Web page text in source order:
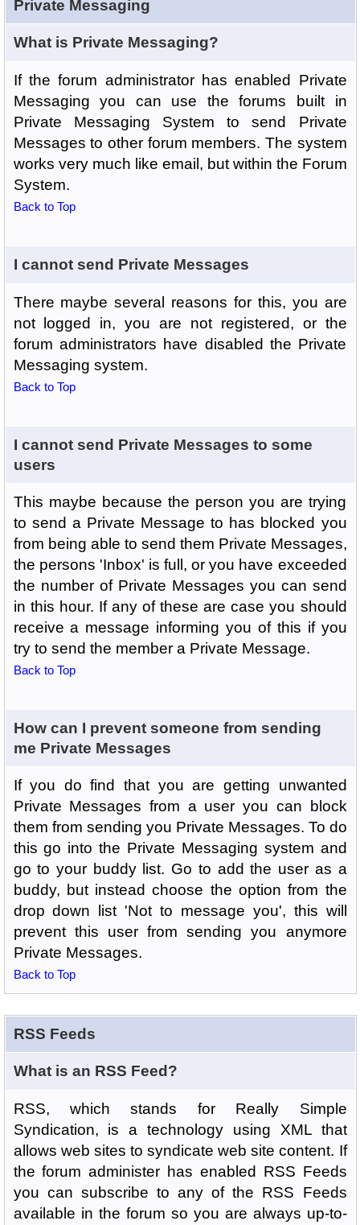
Private Messaging
What is Private Messaging?
If the forum administrator has enabled Private
Messaging you can use the forums built in
Private Messaging System to send Private
Messages to other forum members. The system
works very much like email, but within the Forum
System.
Back to Top
I cannot send Private Messages
There maybe several reasons for this, you are
not logged in, you are not registered, or the
forum administrators have disabled the Private
Messaging system.
Back to Top
I cannot send Private Messages to some
users
This maybe because the person you are trying
to send a Private Message to has blocked you
from being able to send them Private Messages,
the persons 'Inbox' is full, or you have exceeded
the number of Private Messages you can send
in this hour. If any of these are case you should
receive a message informing you of this if you
try to send the member a Private Message.
Back to Top
How can I prevent someone from sending
me Private Messages
If you do find that you are getting unwanted
Private Messages from a user you can block
them from sending you Private Messages. To do
this go into the Private Messaging system and
go to your buddy list. Go to add the user as a
buddy, but instead choose the option from the
drop down list 'Not to message you', this will
prevent this user from sending you anymore
Private Messages.
Back to Top
RSS Feeds
What is an RSS Feed?
RSS, which stands for Really Simple
Syndication, is a technology using XML that
allows web sites to syndicate web site content. If
the forum administer has enabled RSS Feeds
you can subscribe to any of the RSS Feeds
available in the forum so you are always up-to-